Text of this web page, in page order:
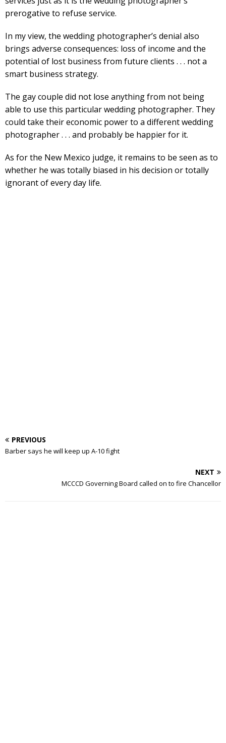
prerogative to refuse service.
In my view, the wedding photographer’s denial also
brings adverse consequences: loss of income and the
potential of lost business from future clients . . . not a
smart business strategy.
The gay couple did not lose anything from not being
able to use this particular wedding photographer. They
could take their economic power to a different wedding
photographer . . . and probably be happier for it.
As for the New Mexico judge, it remains to be seen as to
whether he was totally biased in his decision or totally
ignorant of every day life.
PREVIOUS
Barber says he will keep up A-10 fight
NEXT
MCCCD Governing Board called on to fire Chancellor